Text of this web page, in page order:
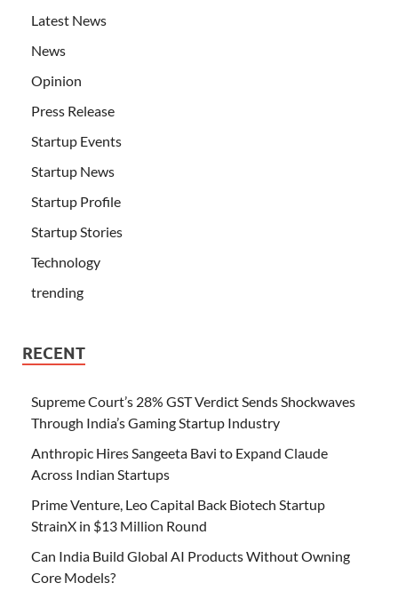
Latest News
News
Opinion
Press Release
Startup Events
Startup News
Startup Profile
Startup Stories
Technology
trending
RECENT
Supreme Court’s 28% GST Verdict Sends Shockwaves
Through India’s Gaming Startup Industry
Anthropic Hires Sangeeta Bavi to Expand Claude
Across Indian Startups
Prime Venture, Leo Capital Back Biotech Startup
StrainX in $13 Million Round
Can India Build Global AI Products Without Owning
Core Models?